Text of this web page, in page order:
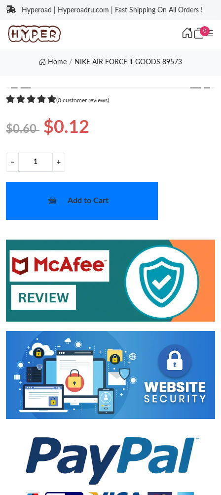
Hyperoad | Hyperoadru.com | Fast Shipping On All Orders !
0
Home NIKE AIR FORCE 1 GOODS 89573
❮ ❯
(0 customer reviews)
$0.60 $0.12
− +
Add to Cart